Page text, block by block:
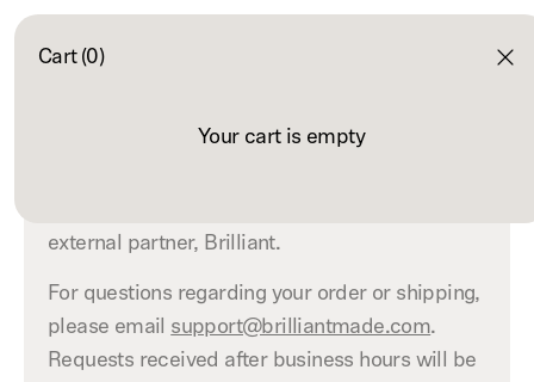
Contact
external partner, Brilliant.
For questions regarding your order or shipping,
please email support@brilliantmade.com.
Requests received after business hours will be
Cart (0)
Your cart is empty